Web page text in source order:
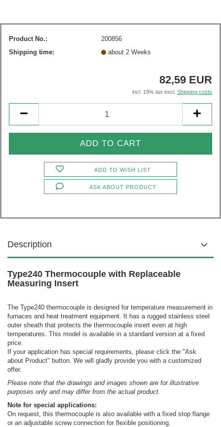
Product No.:
200856
Shipping time:
about 2 Weeks
82,59 EUR
incl. 19% tax excl. Shipping costs
ADD TO WISH LIST
ASK ABOUT PRODUCT
Description
Type240 Thermocouple with Replaceable
Measuring Insert
The Type240 thermocouple is designed for temperature measurement in
furnaces and heat treatment equipment. It has a rugged stainless steel
outer sheath that protects the thermocouple insert even at high
temperatures. This model is available in a standard version at a fixed
price.
If your application has special requirements, please click the "Ask
about Product" button. We will gladly provide you with a customized
offer.
Please note that the drawings and images shown are for illustrative
purposes only and may differ from the actual product.
Note for special applications:
On request, this thermocouple is also available with a fixed stop flange
or an adjustable screw connection for flexible positioning.